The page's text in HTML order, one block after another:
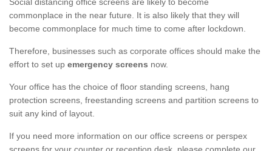
Social distancing office screens are likely to become
commonplace in the near future. It is also likely that they will
become commonplace for much time to come after lockdown.
Therefore, businesses such as corporate offices should make the
effort to set up emergency screens now.
Your office has the choice of floor standing screens, hang
protection screens, freestanding screens and partition screens to
suit any kind of layout.
If you need more information on our office screens or perspex